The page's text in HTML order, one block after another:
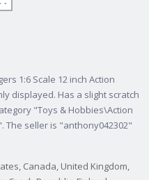
1:6 Scale 12 inch Action
displayed. Has a slight scratch
"Toys & Hobbies\Action
The seller is "anthony042302"
Canada, United Kingdom,